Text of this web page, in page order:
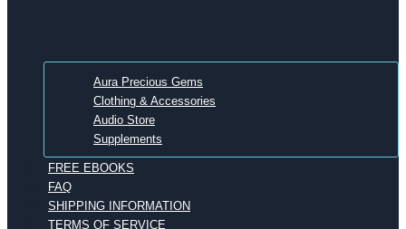
Aura Precious Gems
Clothing & Accessories
Audio Store
Supplements
FREE EBOOKS
FAQ
SHIPPING INFORMATION
TERMS OF SERVICE